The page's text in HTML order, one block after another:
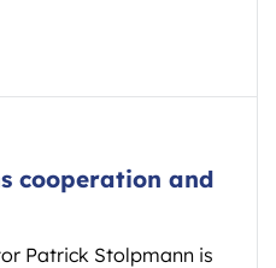
cooperation and
Patrick Stolpmann is